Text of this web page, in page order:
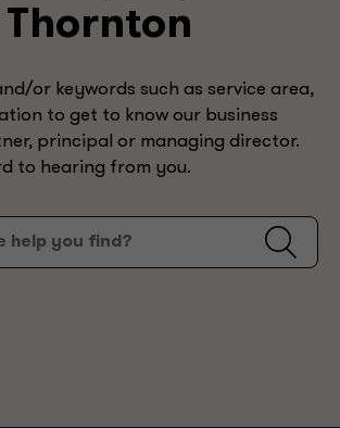
or keywords such as service area,
to get to know our business
principal or managing director.
to hearing from you.